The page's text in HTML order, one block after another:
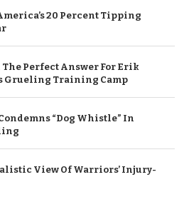
20 Percent Tipping
Perfect Answer For Erik
Grueling Training Camp
“Dog Whistle” In
View Of Warriors’ Injury-